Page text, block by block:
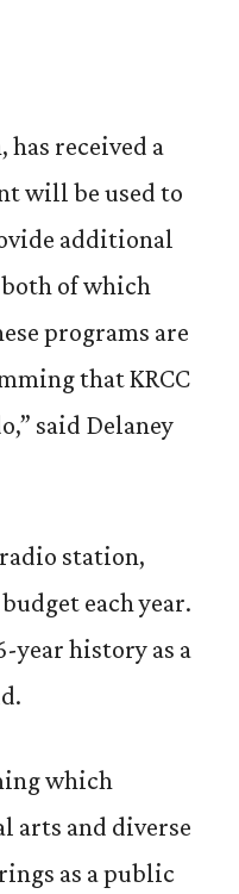
has received a
will be used to
additional
of which
programs are
that KRCC
said Delaney
station,
each year.
year history as a
which
arts and diverse
as a public